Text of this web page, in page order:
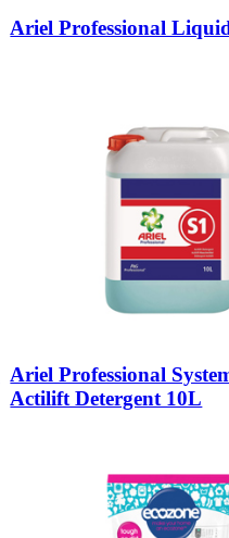
Ariel Professional
Ariel Professional
Actilift Detergent 10L